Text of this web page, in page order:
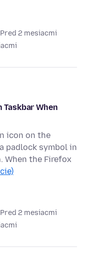
2 mesiacmi
When
icon on the
padlock symbol in
the Firefox
2 mesiacmi